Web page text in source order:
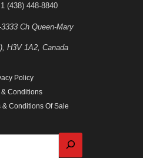
(438) 448-8840
Ch Queen-Mary
H3V 1A2, Canada
Policy
& Conditions
& Conditions Of Sale